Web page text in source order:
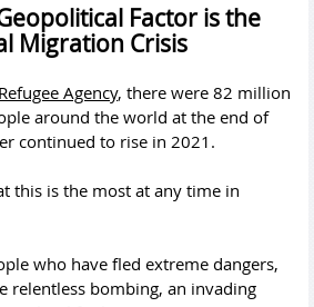
Factor is the
Migration Crisis
Agency, there were 82 million
around the world at the end of
continued to rise in 2021.
this is the most at any time in
who have fled extreme dangers,
relentless bombing, an invading